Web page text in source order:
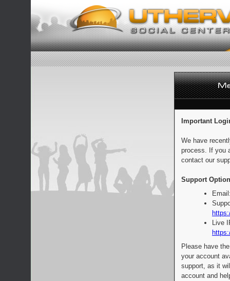
Important
We have
process. If you
contact our
Support
Live
Please have
your account
support, as it
account and